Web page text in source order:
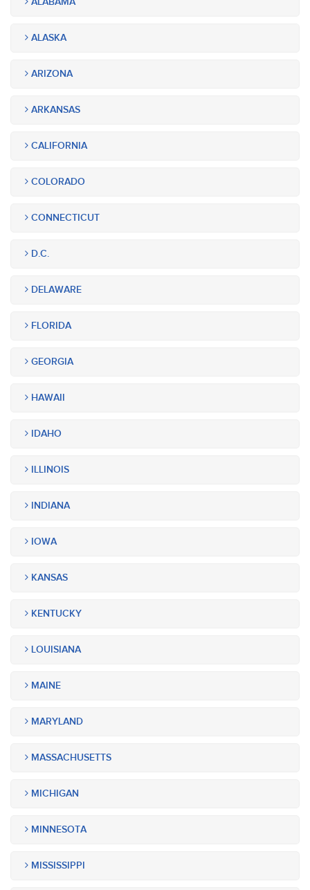
ALASKA
ARIZONA
ARKANSAS
CALIFORNIA
COLORADO
CONNECTICUT
D.C.
DELAWARE
FLORIDA
GEORGIA
HAWAII
IDAHO
ILLINOIS
INDIANA
IOWA
KANSAS
KENTUCKY
LOUISIANA
MAINE
MARYLAND
MASSACHUSETTS
MICHIGAN
MINNESOTA
MISSISSIPPI